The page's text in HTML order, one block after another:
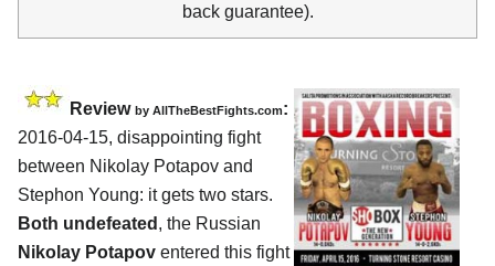
back guarantee).
Review by AllTheBestFights.com:
2016-04-15, disappointing fight
between Nikolay Potapov and
Stephon Young: it gets two stars.
Both undefeated , the Russian
Nikolay Potapov entered this fight